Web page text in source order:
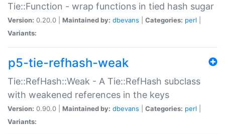
Tie::Function - wrap functions in tied hash sugar
Version: 0.20.0 | Maintained by: dbevans Categories: perl
Variants:
p5-tie-refhash-weak
Tie::RefHash::Weak - A Tie::RefHash subclass
with weakened references in the keys
Version: 0.90.0 | Maintained by: dbevans Categories: perl
Variants: